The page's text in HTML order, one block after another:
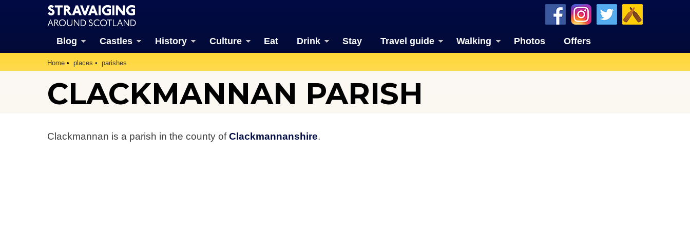
Blog Castles History Culture Eat Drink Stay Travel guide Walking Photos Offers
Home places parishes
CLACKMANNAN PARISH
Clackmannan is a parish in the county ofClackmannanshire.